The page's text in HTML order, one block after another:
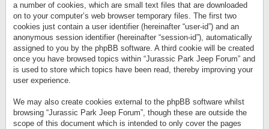
a number of cookies, which are small text files that are downloaded
on to your computer’s web browser temporary files. The first two
cookies just contain a user identifier (hereinafter “user-id”) and an
anonymous session identifier (hereinafter “session-id”), automatically
assigned to you by the phpBB software. A third cookie will be created
once you have browsed topics within “Jurassic Park Jeep Forum” and
is used to store which topics have been read, thereby improving your
user experience.
We may also create cookies external to the phpBB software whilst
browsing “Jurassic Park Jeep Forum”, though these are outside the
scope of this document which is intended to only cover the pages